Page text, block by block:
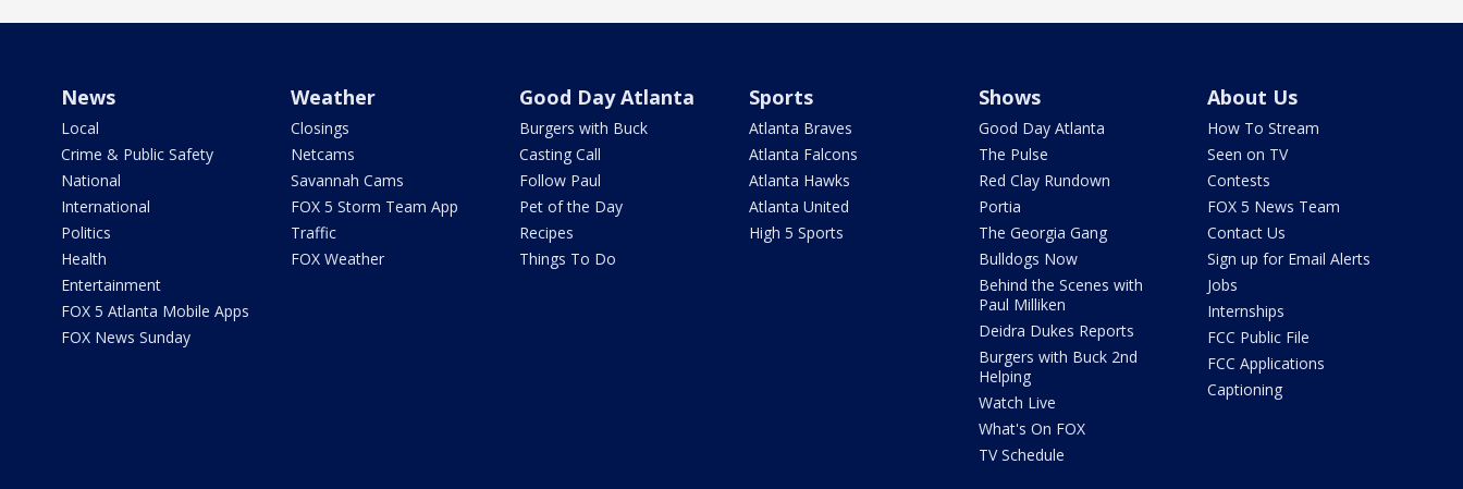
News
Local
Crime & Public Safety
National
International
Politics
Health
Entertainment
FOX 5 Atlanta Mobile Apps
FOX News Sunday
Weather
Closings
Netcams
Savannah Cams
FOX 5 Storm Team App
Traffic
FOX Weather
Good Day Atlanta
Burgers with Buck
Casting Call
Follow Paul
Pet of the Day
Recipes
Things To Do
Sports
Atlanta Braves
Atlanta Falcons
Atlanta Hawks
Atlanta United
High 5 Sports
Shows
Good Day Atlanta
The Pulse
Red Clay Rundown
Portia
The Georgia Gang
Bulldogs Now
Behind the Scenes with
Paul Milliken
Deidra Dukes Reports
Burgers with Buck 2nd
Helping
Watch Live
What's On FOX
TV Schedule
About Us
How To Stream
Seen on TV
Contests
FOX 5 News Team
Contact Us
Sign up for Email Alerts
Jobs
Internships
FCC Public File
FCC Applications
Captioning